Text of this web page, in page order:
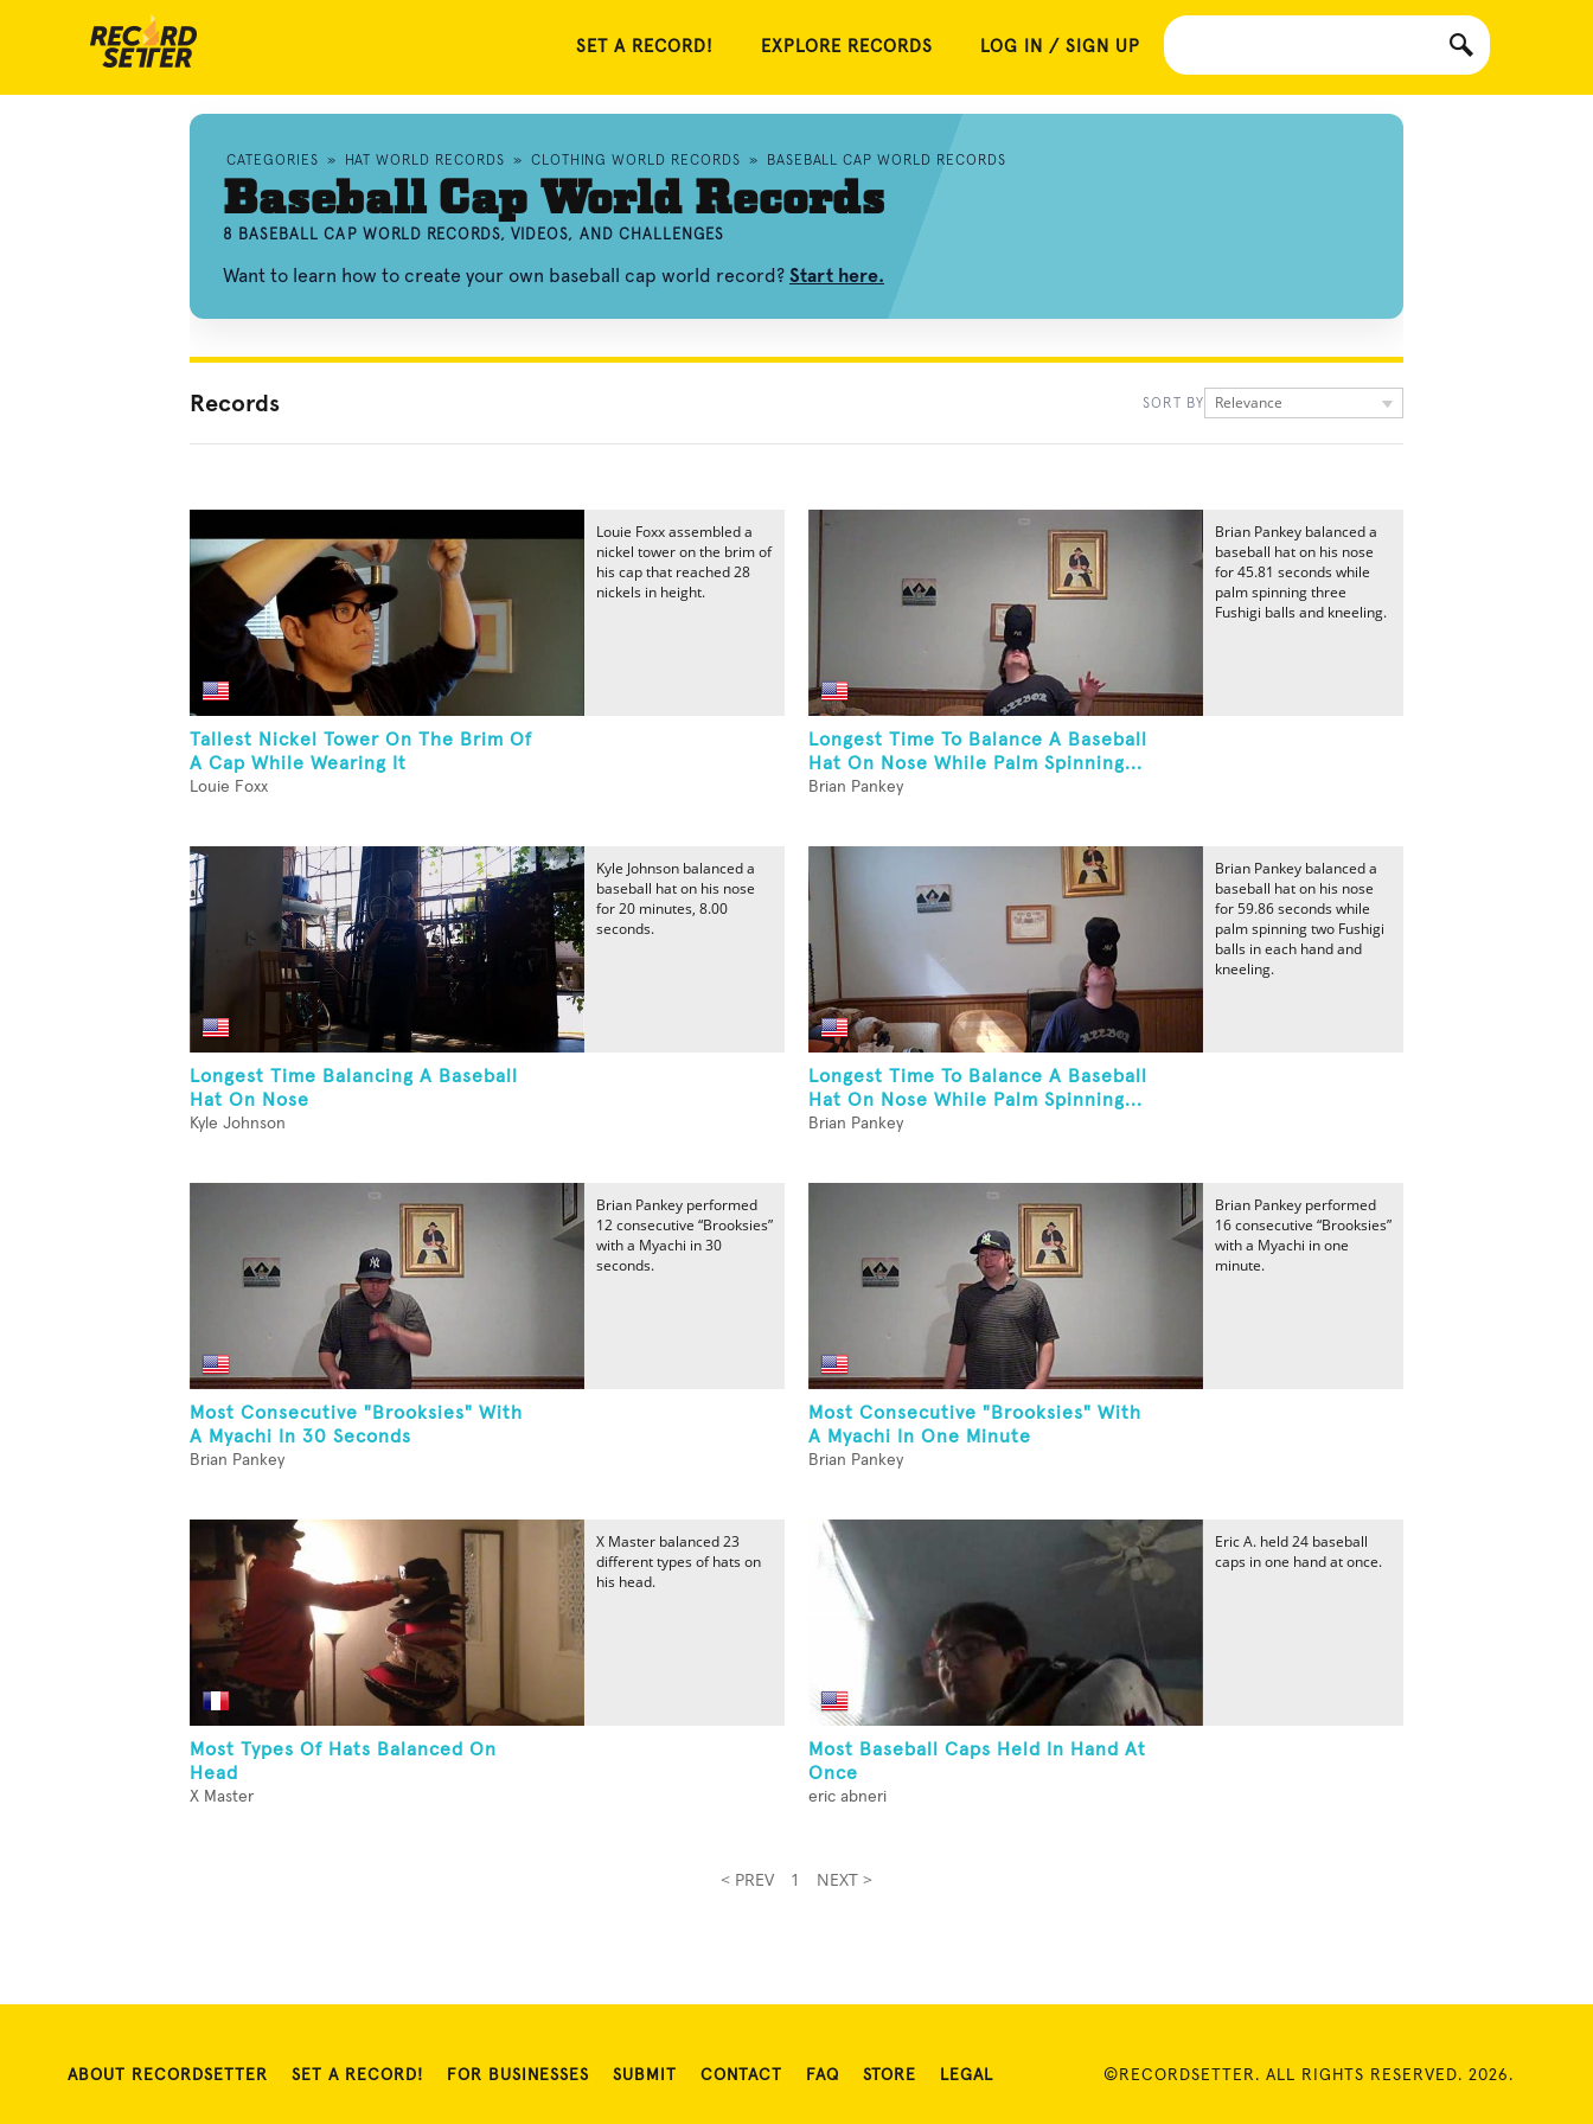
SET A RECORD! EXPLORE RECORDS LOG IN / SIGN UP
CATEGORIES » HAT WORLD RECORDS » CLOTHING WORLD RECORDS » BASEBALL CAP WORLD RECORDS
Baseball Cap World Records
8 BASEBALL CAP WORLD RECORDS, VIDEOS, AND CHALLENGES
Want to learn how to create your own baseball cap world record? Start here.
Records SORT BY Relevance
Tallest Nickel Tower On The Brim Of
A Cap While Wearing It
Louie Foxx
Louie Foxx assembled a
nickel tower on the brim of
his cap that reached 28
nickels in height.
Longest Time To Balance A Baseball
Hat On Nose While Palm Spinning...
Brian Pankey
Brian Pankey balanced a
baseball hat on his nose
for 45.81 seconds while
palm spinning three
Fushigi balls and kneeling.
Longest Time Balancing A Baseball
Hat On Nose
Kyle Johnson
Kyle Johnson balanced a
baseball hat on his nose
for 20 minutes, 8.00
seconds.
Longest Time To Balance A Baseball
Hat On Nose While Palm Spinning...
Brian Pankey
Brian Pankey balanced a
baseball hat on his nose
for 59.86 seconds while
palm spinning two Fushigi
balls in each hand and
kneeling.
Most Consecutive "Brooksies" With
A Myachi In 30 Seconds
Brian Pankey
Brian Pankey performed
12 consecutive “Brooksies”
with a Myachi in 30
seconds.
Most Consecutive "Brooksies" With
A Myachi In One Minute
Brian Pankey
Brian Pankey performed
16 consecutive “Brooksies”
with a Myachi in one
minute.
Most Types Of Hats Balanced On
Head
X Master
X Master balanced 23
different types of hats on
his head.
Most Baseball Caps Held In Hand At
Once
eric abneri
Eric A. held 24 baseball
caps in one hand at once.
< PREV 1 NEXT >
ABOUT RECORDSETTER SET A RECORD! FOR BUSINESSES SUBMIT CONTACT FAQ STORE LEGAL ©RECORDSETTER. ALL RIGHTS RESERVED. 2026.